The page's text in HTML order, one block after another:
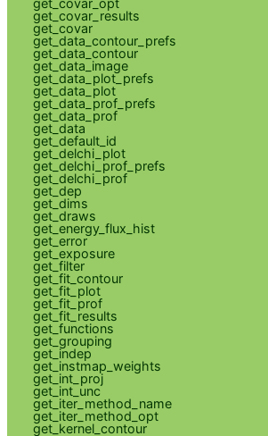
get_covar_results
get_covar
get_data_contour_prefs
get_data_contour
get_data_image
get_data_plot_prefs
get_data_plot
get_data_prof_prefs
get_data_prof
get_data
get_default_id
get_delchi_plot
get_delchi_prof_prefs
get_delchi_prof
get_dep
get_dims
get_draws
get_energy_flux_hist
get_error
get_exposure
get_filter
get_fit_contour
get_fit_plot
get_fit_prof
get_fit_results
get_functions
get_grouping
get_indep
get_instmap_weights
get_int_proj
get_int_unc
get_iter_method_name
get_iter_method_opt
get_kernel_contour